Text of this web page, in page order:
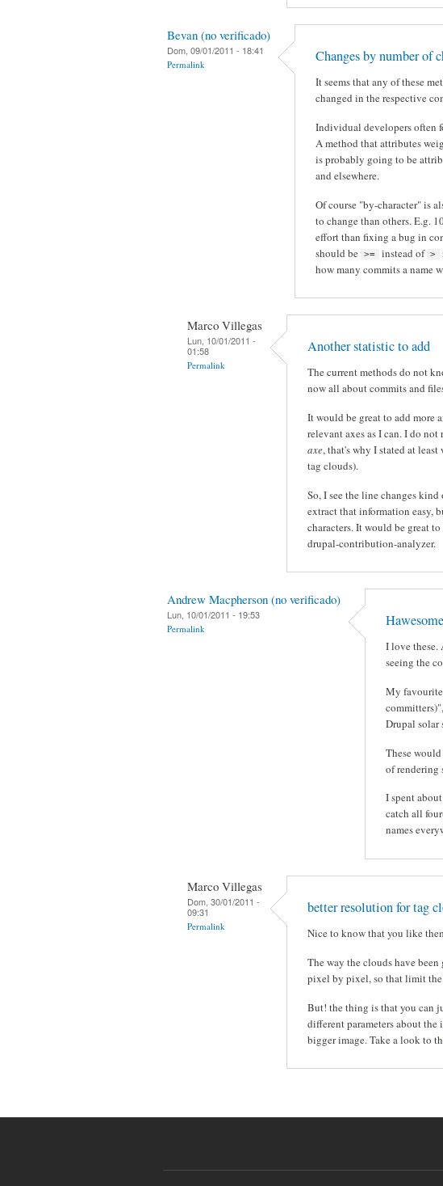
Bevan (no verificado)
Dom, 09/01/2011 - 18:41
Permalink Changes by number of
It seems that any of these
changed in the respective
Individual developers often
A method that attributes
is probably going to be
and elsewhere.
Of course "by-character" is
to change than others. E.g.
effort than fixing a bug in
should be >= instead of >
how many commits a name
Marco Villegas
Lun, 10/01/2011 -
01:58
Permalink
Another statistic to add
The current methods do not
now all about commits and
It would be great to add more
relevant axes as I can. I do
axe, that's why I stated at
tag clouds).
So, I see the line changes
extract that information easy,
characters. It would be great
drupal-contribution-analyzer.
Andrew Macpherson (no verificado)
Lun, 10/01/2011 - 19:53
Permalink
I love these.
seeing the
My
Drupal solar
These
of rendering
I spent
catch all
names
Marco Villegas
Dom, 30/01/2011 -
09:31
Permalink
better resolution for tag
Nice to know that you like
The way the clouds have been
pixel by pixel, so that limit the
But! the thing is that you can
different parameters about the
bigger image. Take a look to